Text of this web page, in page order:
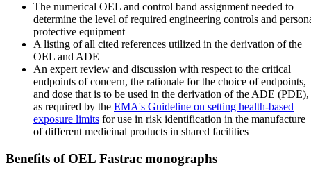
The numerical OEL and control band assignment needed to
determine the level of required engineering controls and
protective equipment
A listing of all cited references utilized in the derivation of the
OEL and ADE
An expert review and discussion with respect to the critical
endpoints of concern, the rationale for the choice of endpoints,
and dose that is to be used in the derivation of the ADE (PDE),
as required by the EMA's Guideline on setting health-based
exposure limits for use in risk identification in the manufacture
of different medicinal products in shared facilities
Benefits of OEL Fastrac monographs